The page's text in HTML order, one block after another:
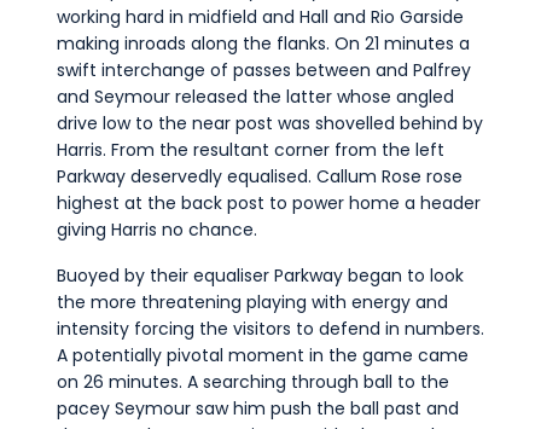
working hard in midfield and Hall and Rio Garside
making inroads along the flanks. On 21 minutes a
swift interchange of passes between and Palfrey
and Seymour released the latter whose angled
drive low to the near post was shovelled behind by
Harris. From the resultant corner from the left
Parkway deservedly equalised. Callum Rose rose
highest at the back post to power home a header
giving Harris no chance.
Buoyed by their equaliser Parkway began to look
the more threatening playing with energy and
intensity forcing the visitors to defend in numbers.
A potentially pivotal moment in the game came
on 26 minutes. A searching through ball to the
pacey Seymour saw him push the ball past and